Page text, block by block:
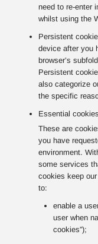
need to re-enter
whilst using the
Persistent
device after you
browser’s
Persistent
also categorize
the specific
Essential cookies
These are
you have
environment.
some services
cookies keep
to:
enable a
user when
cookies”);